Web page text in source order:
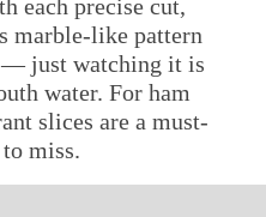
each precise cut,
marble-like pattern
— just watching it is
water. For ham
slices are a must-
miss.